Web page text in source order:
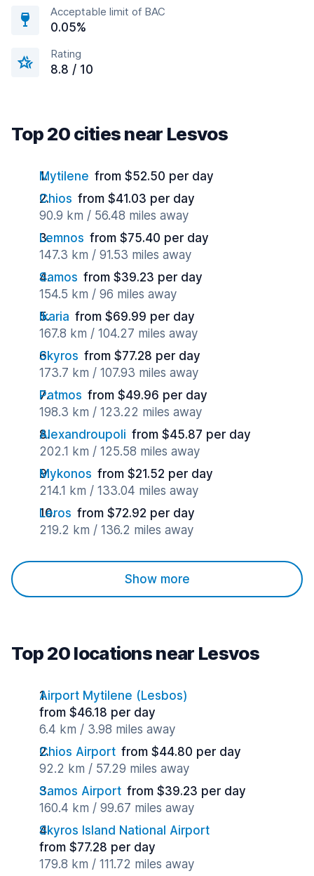
Acceptable limit of BAC
0.05%
Rating
8.8 / 10
Top 20 cities near Lesvos
Mytilene from $52.50 per day
Chios from $41.03 per day
90.9 km / 56.48 miles away
Lemnos from $75.40 per day
147.3 km / 91.53 miles away
Samos from $39.23 per day
154.5 km / 96 miles away
Ikaria from $69.99 per day
167.8 km / 104.27 miles away
Skyros from $77.28 per day
173.7 km / 107.93 miles away
Patmos from $49.96 per day
198.3 km / 123.22 miles away
Alexandroupoli from $45.87 per day
202.1 km / 125.58 miles away
Mykonos from $21.52 per day
214.1 km / 133.04 miles away
Leros from $72.92 per day
219.2 km / 136.2 miles away
Show more
Top 20 locations near Lesvos
Airport Mytilene (Lesbos)
from $46.18 per day
6.4 km / 3.98 miles away
Chios Airport from $44.80 per day
92.2 km / 57.29 miles away
Samos Airport from $39.23 per day
160.4 km / 99.67 miles away
Skyros Island National Airport
from $77.28 per day
179.8 km / 111.72 miles away